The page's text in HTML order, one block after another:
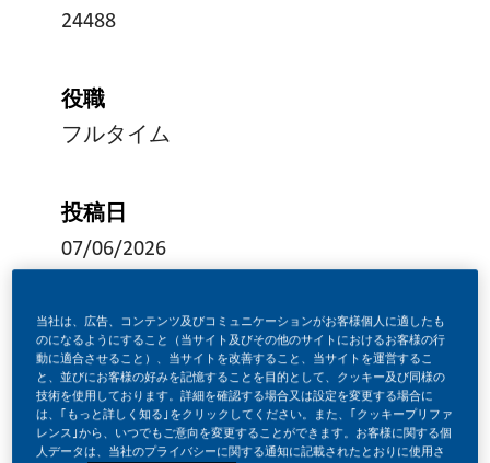
24488
役職
フルタイム
投稿日
07/06/2026
We are looking for an experienced and hands-on
Manufacturing Supervisor to lead production
operations within a high-performance, world-class
当社は、広告、コンテンツ及びコミュニケーションがお客様個人に適したも
のになるようにすること（当サイト及びその他のサイトにおけるお客様の行
動に適合させること）、当サイトを改善すること、当サイトを運営するこ
と、並びにお客様の好みを記憶することを目的として、クッキー及び同様の
技術を使用しております。詳細を確認する場合又は設定を変更する場合に
は、｢もっと詳しく知る｣をクリックしてください。また、｢クッキープリファ
レンス｣から、いつでもご意向を変更することができます。お客様に関する個
人データは、当社のプライバシーに関する通知に記載されたとおりに使用さ